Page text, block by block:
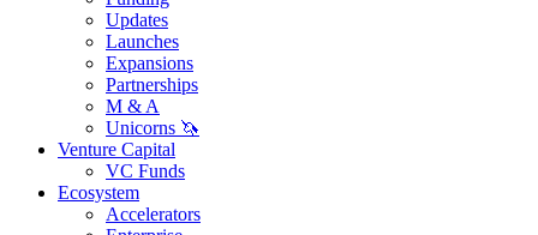
Updates
Launches
Expansions
Partnerships
M & A
Unicorns 🦄
Venture Capital
VC Funds
Ecosystem
Accelerators